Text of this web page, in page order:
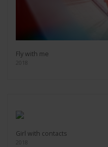
Fly with me
2018
Girl with contacts
2018